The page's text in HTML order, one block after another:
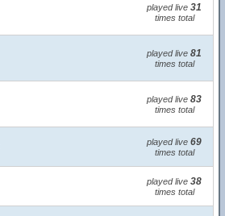
played live 31
times total
played live 81
times total
played live 83
times total
played live 69
times total
played live 38
times total